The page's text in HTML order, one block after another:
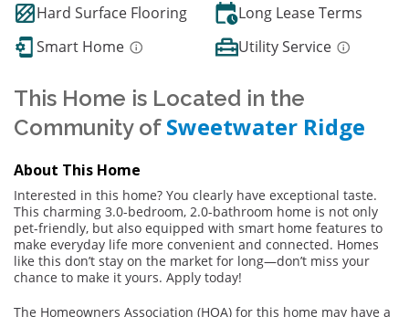
Hard Surface Flooring
Long Lease Terms
Smart Home
Utility Service
This Home is Located in the
Community of Sweetwater Ridge
About This Home
Interested in this home? You clearly have exceptional taste.
This charming 3.0-bedroom, 2.0-bathroom home is not only
pet-friendly, but also equipped with smart home features to
make everyday life more convenient and connected. Homes
like this don’t stay on the market for long—don’t miss your
chance to make it yours. Apply today!
The Homeowners Association (HOA) for this home may have a